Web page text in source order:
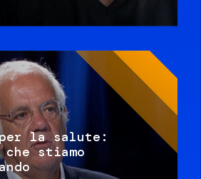
la salute:
stiamo